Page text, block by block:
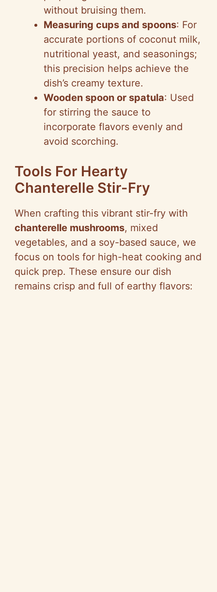
without bruising them.
Measuring cups and spoons: For
accurate portions of coconut milk,
nutritional yeast, and seasonings;
this precision helps achieve the
dish’s creamy texture.
Wooden spoon or spatula: Used
for stirring the sauce to
incorporate flavors evenly and
avoid scorching.
Tools For Hearty
Chanterelle Stir-Fry
When crafting this vibrant stir-fry with
chanterelle mushrooms, mixed
vegetables, and a soy-based sauce, we
focus on tools for high-heat cooking and
quick prep. These ensure our dish
remains crisp and full of earthy flavors: